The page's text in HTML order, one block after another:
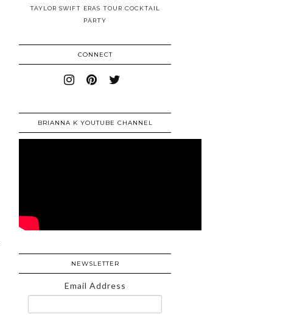
TAYLOR SWIFT ERAS TOUR COCKTAIL
PARTY
CONNECT
BRIANNA K YOUTUBE CHANNEL
NEWSLETTER
Email Address